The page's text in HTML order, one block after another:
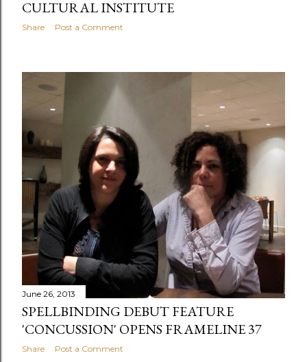
CULTURAL INSTITUTE
Share Post a Comment
June 26, 2013
SPELLBINDING DEBUT FEATURE
'CONCUSSION' OPENS FRAMELINE 37
Share Post a Comment